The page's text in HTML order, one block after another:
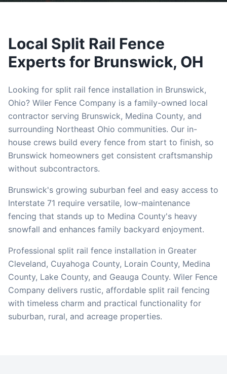
Local Split Rail Fence
Experts for Brunswick, OH
Looking for split rail fence installation in Brunswick,
Ohio? Wiler Fence Company is a family-owned local
contractor serving Brunswick, Medina County, and
surrounding Northeast Ohio communities. Our in-
house crews build every fence from start to finish, so
Brunswick homeowners get consistent craftsmanship
without subcontractors.
Brunswick's growing suburban feel and easy access to
Interstate 71 require versatile, low-maintenance
fencing that stands up to Medina County's heavy
snowfall and enhances family backyard enjoyment.
Professional split rail fence installation in Greater
Cleveland, Cuyahoga County, Lorain County, Medina
County, Lake County, and Geauga County. Wiler Fence
Company delivers rustic, affordable split rail fencing
with timeless charm and practical functionality for
suburban, rural, and acreage properties.